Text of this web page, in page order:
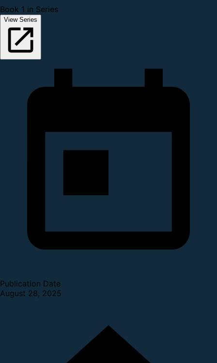
Book 1 in Series
View Series
Publication Date
August 28, 2025